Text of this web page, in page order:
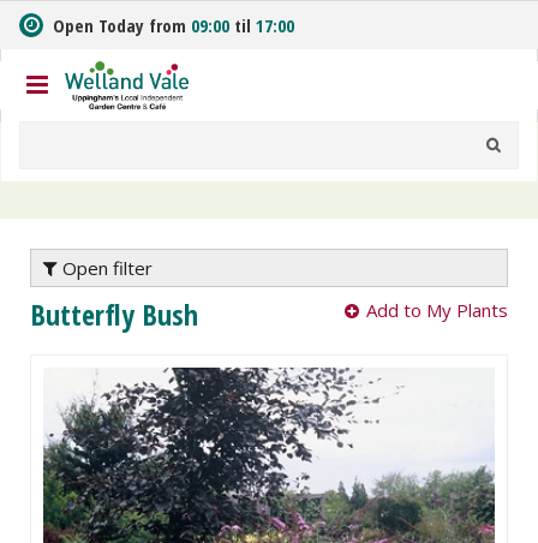
m
t
o
n
Open Today from 09:00 til 17:00
Open filter
Butterfly Bush Add to My Plants